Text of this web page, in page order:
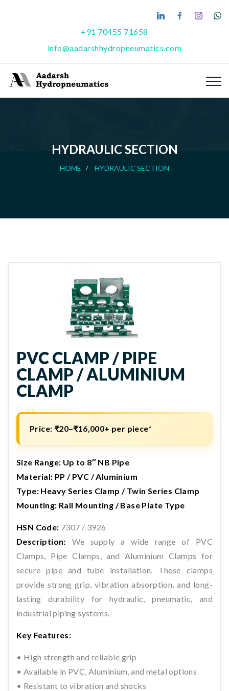
+91 70455 71658
info@aadarshhydropneumatics.com
HYDRAULIC SECTION
HOME HYDRAULIC SECTION
PVC CLAMP / PIPE
CLAMP / ALUMINIUM
CLAMP
Price: ₹20–₹16,000+ per piece*
Size Range: Up to 8″ NB Pipe
Material: PP / PVC / Aluminium
Type: Heavy Series Clamp / Twin Series Clamp
Mounting: Rail Mounting / Base Plate Type
HSN Code: 7307 / 3926
Description: We supply a wide range of PVC
Clamps, Pipe Clamps, and Aluminium Clamps for
secure pipe and tube installation. These clamps
provide strong grip, vibration absorption, and long-
lasting durability for hydraulic, pneumatic, and
industrial piping systems.
Key Features:
• High strength and reliable grip
• Available in PVC, Aluminium, and metal options
• Resistant to vibration and shocks